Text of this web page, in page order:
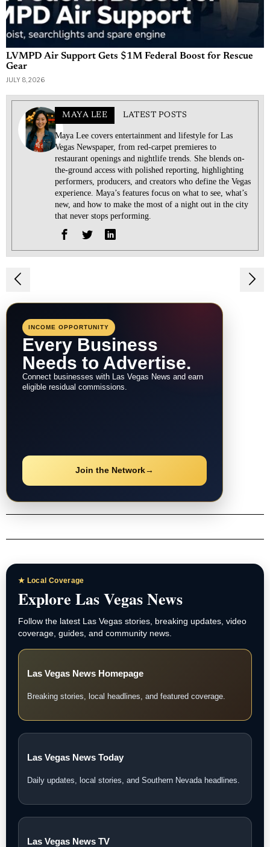
LVMPD Air Support Gets $1M Federal Boost for Rescue
Gear
JULY 8, 2026
MAYA LEE LATEST POSTS
Maya Lee covers entertainment and lifestyle for Las
Vegas Newspaper, from red-carpet premieres to
restaurant openings and nightlife trends. She blends on-
the-ground access with polished reporting, highlighting
performers, producers, and creators who define the Vegas
experience. Maya’s features focus on what to see, what’s
new, and how to make the most of a night out in the city
that never stops performing.
Post
navigation
INCOME OPPORTUNITY
Every Business
Needs to Advertise.
Connect businesses with Las Vegas News and earn
eligible residual commissions.
Join the Network→
★ Local Coverage
Explore Las Vegas News
Follow the latest Las Vegas stories, breaking updates, video
coverage, guides, and community news.
Las Vegas News Homepage
Breaking stories, local headlines, and featured coverage.
Las Vegas News Today
Daily updates, local stories, and Southern Nevada headlines.
Las Vegas News TV